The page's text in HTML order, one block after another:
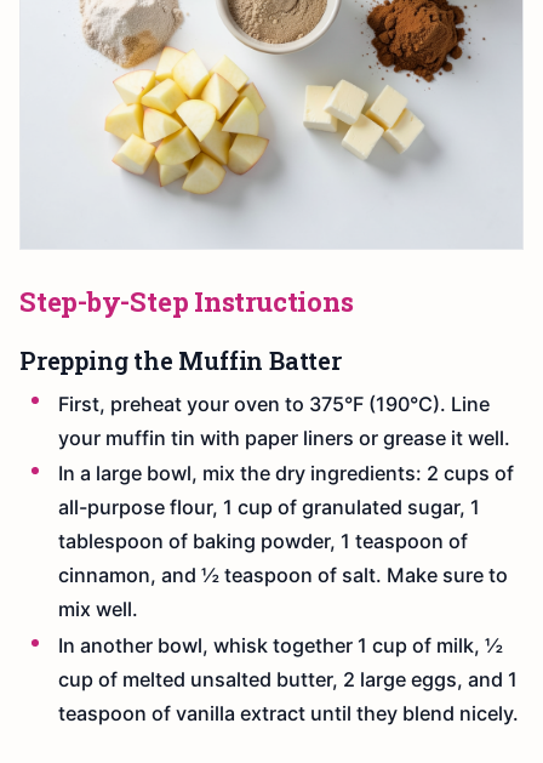
Step-by-Step Instructions
Prepping the Muffin Batter
First, preheat your oven to 375°F (190°C). Line
your muffin tin with paper liners or grease it well.
In a large bowl, mix the dry ingredients: 2 cups of
all-purpose flour, 1 cup of granulated sugar, 1
tablespoon of baking powder, 1 teaspoon of
cinnamon, and ½ teaspoon of salt. Make sure to
mix well.
In another bowl, whisk together 1 cup of milk, ½
cup of melted unsalted butter, 2 large eggs, and 1
teaspoon of vanilla extract until they blend nicely.